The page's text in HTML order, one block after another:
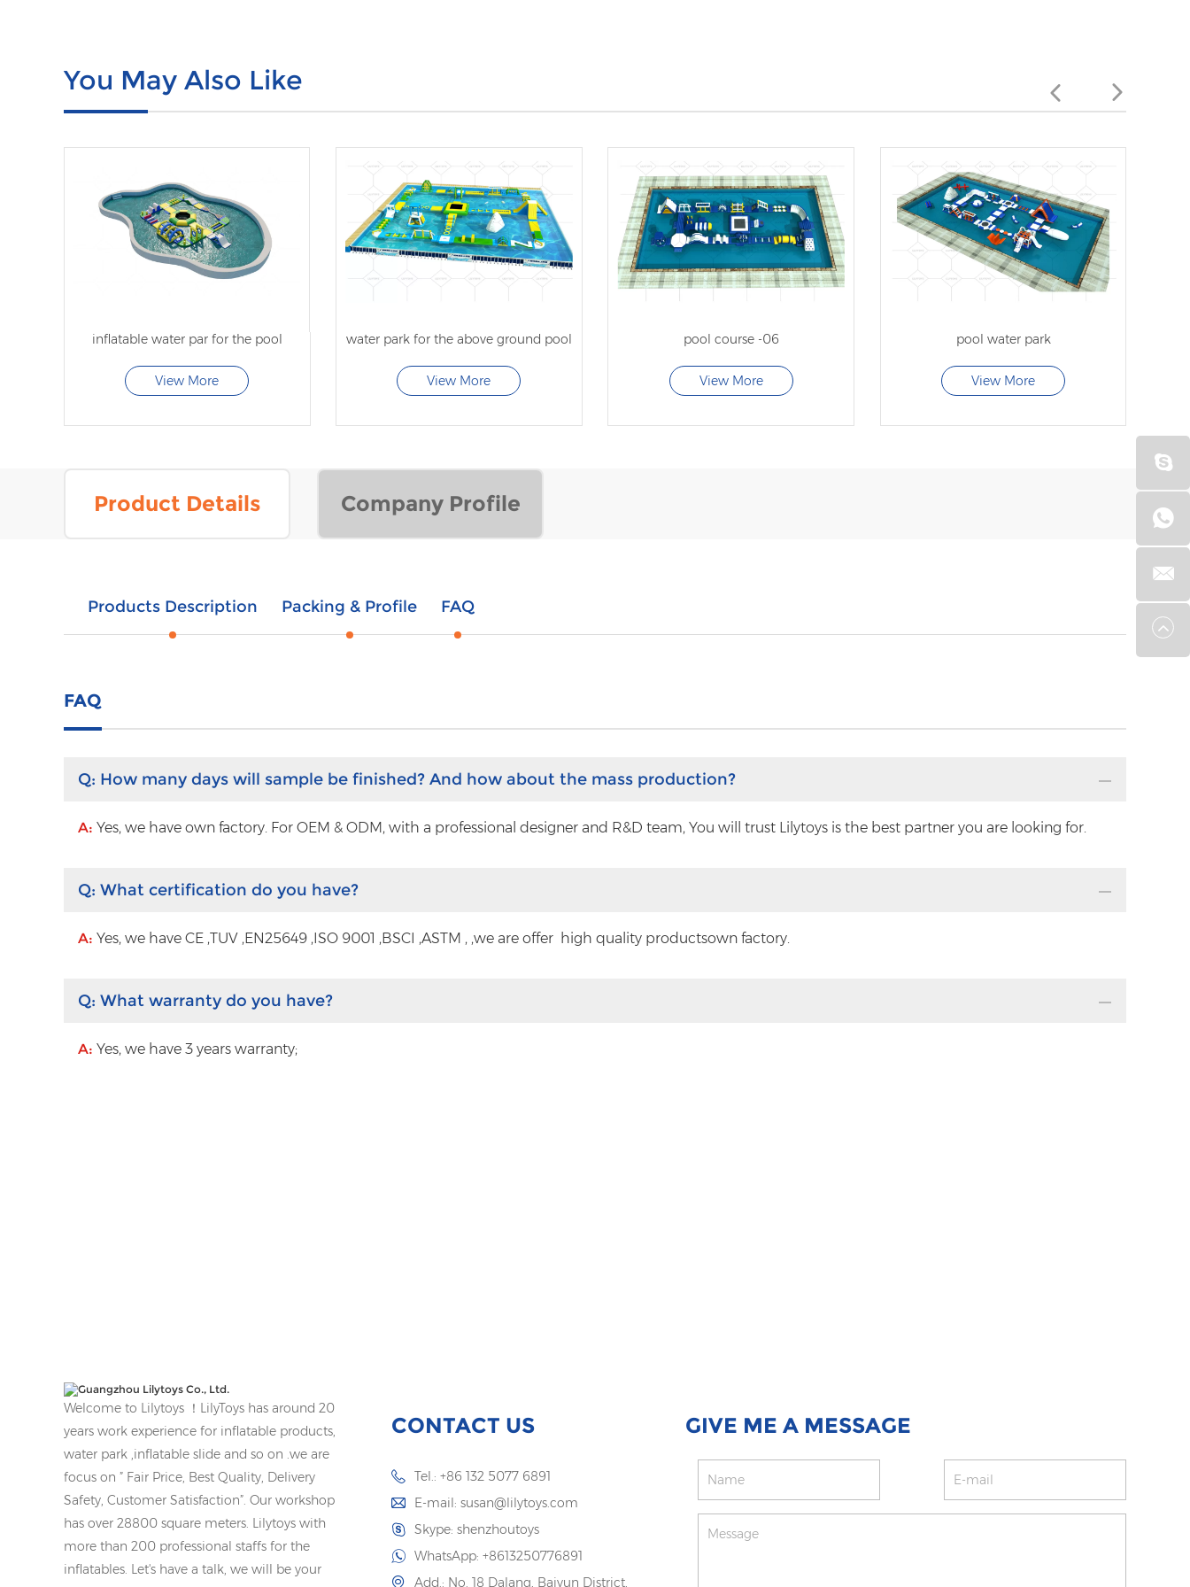
You May Also Like
inflatable water par for the pool
View More
water park for the above ground pool
View More
pool course -06
View More
pool water park
View More
Product Details Company Profile
Products Description Packing & Profile FAQ
FAQ
Q: How many days will sample be finished? And how about the mass production?
A: Yes, we have own factory. For OEM & ODM, with a professional designer and R&D team, You will trust Lilytoys is the best partner you are looking for.
Q: What certification do you have?
A: Yes, we have CE ,TUV ,EN25649 ,ISO 9001 ,BSCI ,ASTM , ,we are offer high quality productsown factory.
Q: What warranty do you have?
A: Yes, we have 3 years warranty;
Welcome to Lilytoys ！LilyToys has around 20
years work experience for inflatable products,
water park ,inflatable slide and so on .we are
focus on ” Fair Price, Best Quality, Delivery
Safety, Customer Satisfaction”. Our workshop
has over 28800 square meters. Lilytoys with
more than 200 professional staffs for the
inflatables. Let's have a talk, we will be your
CONTACT US
Tel.: +86 132 5077 6891
E-mail: susan@lilytoys.com
Skype: shenzhoutoys
WhatsApp: +8613250776891
Add.: No. 18 Dalang, Baiyun District,
GIVE ME A MESSAGE